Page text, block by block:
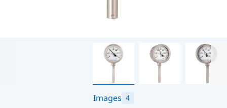
Images 4